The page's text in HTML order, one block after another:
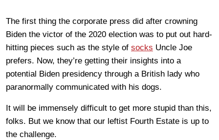
The first thing the corporate press did after crowning
Biden the victor of the 2020 election was to put out hard-
hitting pieces such as the style of socks Uncle Joe
prefers. Now, they’re getting their insights into a
potential Biden presidency through a British lady who
paranormally communicated with his dogs.
It will be immensely difficult to get more stupid than this,
folks. But we know that our leftist Fourth Estate is up to
the challenge.